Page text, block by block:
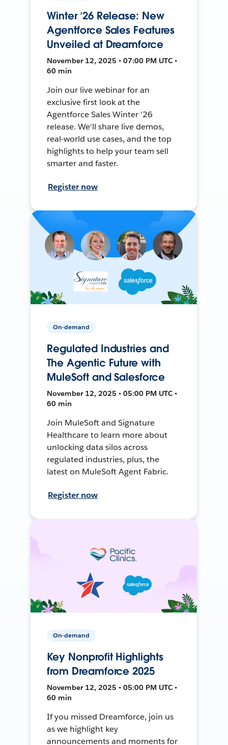
Winter ’26 Release: New
Agentforce Sales Features
Unveiled at Dreamforce
November 12, 2025 • 07:00 PM UTC •
60 min
Join our live webinar for an
exclusive first look at the
Agentforce Sales Winter '26
release. We'll share live demos,
real-world use cases, and the top
highlights to help your team sell
smarter and faster.
Register now
On-demand
Regulated Industries and
The Agentic Future with
MuleSoft and Salesforce
November 12, 2025 • 05:00 PM UTC •
60 min
Join MuleSoft and Signature
Healthcare to learn more about
unlocking data silos across
regulated industries, plus, the
latest on MuleSoft Agent Fabric.
Register now
On-demand
Key Nonprofit Highlights
from Dreamforce 2025
November 12, 2025 • 05:00 PM UTC •
60 min
If you missed Dreamforce, join us
as we highlight key
announcements and moments for